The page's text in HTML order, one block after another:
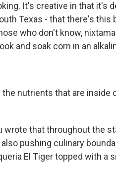
It's creative in that it's
Texas - that there's this
who don't know,
and soak corn in an
the nutrients that are
wrote that throughout the
pushing culinary
El Tiger topped with a